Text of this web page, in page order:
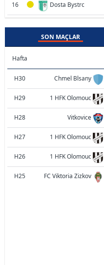
16 Dosta Bystrc
SON MAÇLAR
Hafta
H30 Chmel Blsany
H29 1 HFK Olomouc
H28
Vitkovice
H27 1 HFK Olomouc
H26 1 HFK Olomouc
H25 FC Viktoria Zizkov